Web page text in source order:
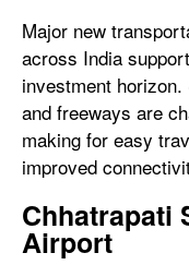
Major new
across India
investment
and freeways are
making for easy
improved
Chhatrapati
Airport